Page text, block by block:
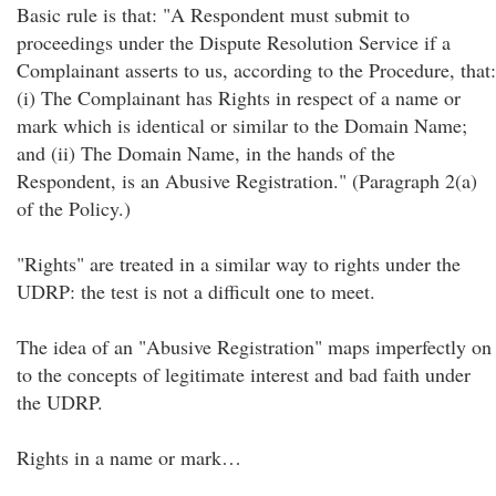
Basic rule is that: "A Respondent must submit to
proceedings under the Dispute Resolution Service if a
Complainant asserts to us, according to the Procedure, that:
(i) The Complainant has Rights in respect of a name or
mark which is identical or similar to the Domain Name;
and (ii) The Domain Name, in the hands of the
Respondent, is an Abusive Registration." (Paragraph 2(a)
of the Policy.)
"Rights" are treated in a similar way to rights under the
UDRP: the test is not a difficult one to meet.
The idea of an "Abusive Registration" maps imperfectly on
to the concepts of legitimate interest and bad faith under
the UDRP.
Rights in a name or mark…